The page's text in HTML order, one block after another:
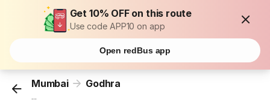
Get 10% OFF on this route
Use code APP10 on app
Open redBus app
Mumbai Godhra
...